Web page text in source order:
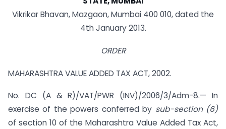
Vikrikar Bhavan, Mazgaon, Mumbai 400 010, dated the
4th January 2013.
ORDER
MAHARASHTRA VALUE ADDED TAX ACT, 2002.
No. DC (A & R)/VAT/PWR (INV)/2006/3/Adm-8.— In
exercise of the powers conferred by sub-section (6)
of section 10 of the Maharashtra Value Added Tax Act,